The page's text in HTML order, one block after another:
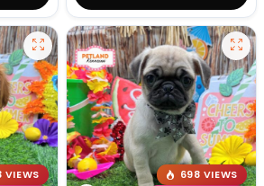
VIEWS
698 VIEWS